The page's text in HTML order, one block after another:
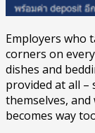
Employers who
corners on
dishes and
provided at all –
themselves,
becomes way